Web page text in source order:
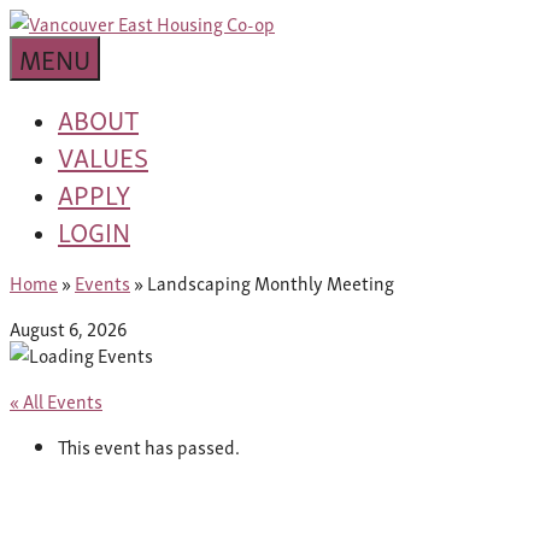
Skip
to
content
Van
East
Housing
Co-
op
MENU
ABOUT
VALUES
APPLY
LOGIN
Home »Events »Landscaping Monthly Meeting
August 6, 2026
« All Events
This event has passed.